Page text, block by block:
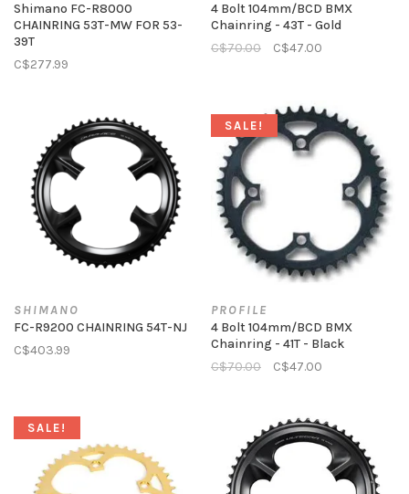
Shimano FC-R8000
CHAINRING 53T-MW FOR 53-
39T
C$277.99
4 Bolt 104mm/BCD BMX
Chainring - 43T - Gold
C$70.00
C$47.00
SHIMANO
FC-R9200 CHAINRING 54T-NJ
C$403.99
SALE!
PROFILE
4 Bolt 104mm/BCD BMX
Chainring - 41T - Black
C$70.00
C$47.00
SALE!